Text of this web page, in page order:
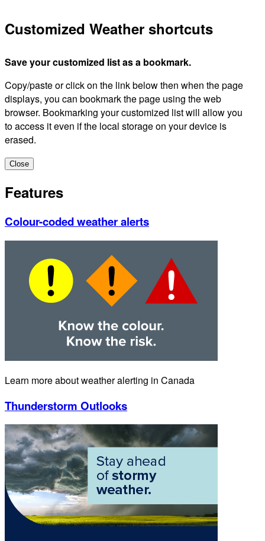
Customized Weather shortcuts
Save your customized list as a bookmark.
Copy/paste or click on the link below then when the page
displays, you can bookmark the page using the web
browser. Bookmarking your customized list will allow you
to access it even if the local storage on your device is
erased.
Close
Features
Colour-coded weather alerts
Learn more about weather alerting in Canada
Thunderstorm Outlooks